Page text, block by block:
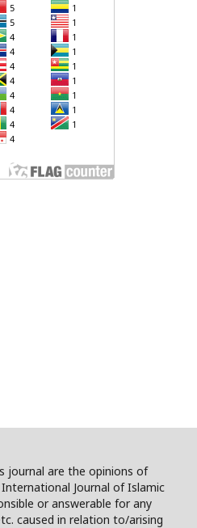
journal are the opinions of
Journal of Islamic
or answerable for any
caused in relation to/arising